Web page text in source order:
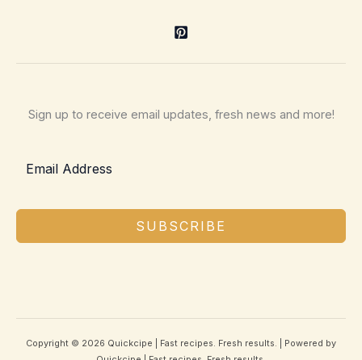
Sign up to receive email updates, fresh news and more!
SUBSCRIBE
Copyright © 2026 Quickcipe | Fast recipes. Fresh results. | Powered by